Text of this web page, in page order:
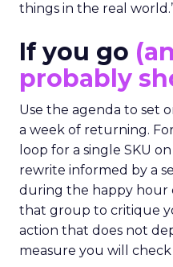
things in the real
If you go
probably
Use the agenda to set
a week of returning.
loop for a single SKU
rewrite informed by a
during the happy hour
that group to critique
action that does not
measure you will